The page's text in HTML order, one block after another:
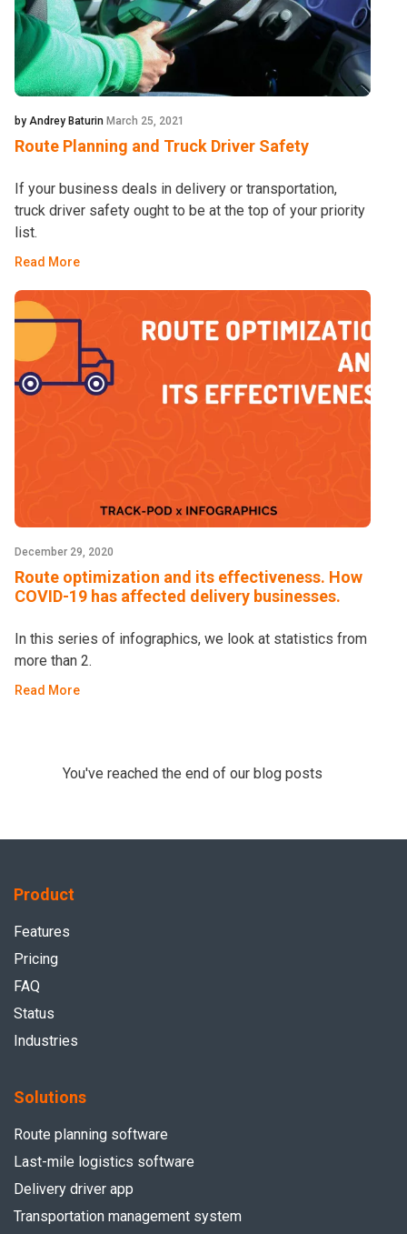
by Andrey Baturin March 25, 2021
Route Planning and Truck Driver Safety
If your business deals in delivery or transportation,
truck driver safety ought to be at the top of your priority
list.
Read More
December 29, 2020
Route optimization and its effectiveness. How
COVID-19 has affected delivery businesses.
In this series of infographics, we look at statistics from
more than 2.
Read More
You've reached the end of our blog posts
Product
Features
Pricing
FAQ
Status
Industries
Solutions
Route planning software
Last-mile logistics software
Delivery driver app
Transportation management system